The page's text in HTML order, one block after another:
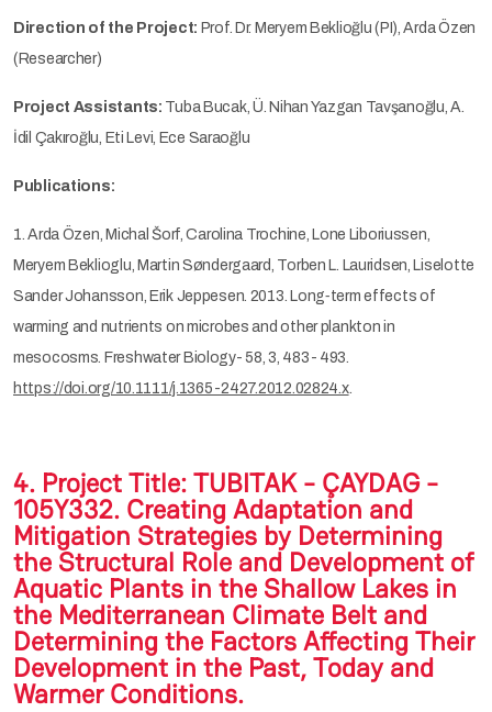
Direction of the Project: Prof. Dr. Meryem Beklioğlu (PI), Arda Özen
(Researcher)
Project Assistants: Tuba Bucak, Ü. Nihan Yazgan Tavşanoğlu, A.
İdil Çakıroğlu, Eti Levi, Ece Saraoğlu
Publications:
1. Arda Özen, Michal Šorf, Carolina Trochine, Lone Liboriussen,
Meryem Beklioglu, Martin Søndergaard, Torben L. Lauridsen, Liselotte
Sander Johansson, Erik Jeppesen. 2013. Long‐term effects of
warming and nutrients on microbes and other plankton in
mesocosms. Freshwater Biology- 58, 3, 483- 493.
https://doi.org/10.1111/j.1365-2427.2012.02824.x.
4. Project Title:TUBITAK - ÇAYDAG -
105Y332. Creating Adaptation and
Mitigation Strategies by Determining
the Structural Role and Development of
Aquatic Plants in the Shallow Lakes in
the Mediterranean Climate Belt and
Determining the Factors Affecting Their
Development in the Past, Today and
Warmer Conditions.